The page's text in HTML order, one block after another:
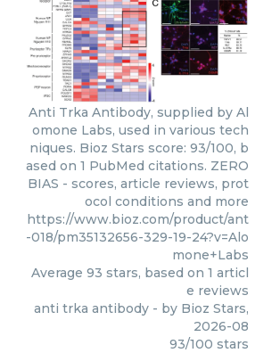
Anti Trka Antibody, supplied by Al
omone Labs, used in various tech
niques. Bioz Stars score: 93/100, b
ased on 1 PubMed citations. ZERO
BIAS - scores, article reviews, prot
ocol conditions and more
https://www.bioz.com/product/ant
-018/pm35132656-329-19-24?v=Alo
mone+Labs
Average 93 stars, based on 1 articl
e reviews
anti trka antibody - by Bioz Stars,
2026-08
93/100 stars